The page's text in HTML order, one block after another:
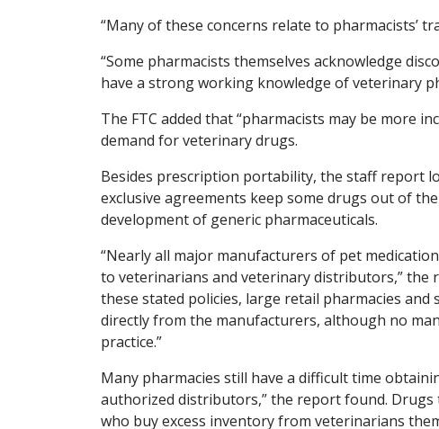
“Many of these concerns relate to pharmacists’
“Some pharmacists themselves acknowledge
have a strong working knowledge of veterinary
The FTC added that “pharmacists may be more
demand for veterinary drugs.
Besides prescription portability, the staff report
exclusive agreements keep some drugs out of
development of generic pharmaceuticals.
“Nearly all major manufacturers of pet
to veterinarians and veterinary distributors,” the
these stated policies, large retail pharmacies
directly from the manufacturers, although no
practice.”
Many pharmacies still have a difficult time
authorized distributors,” the report found.
who buy excess inventory from veterinarians